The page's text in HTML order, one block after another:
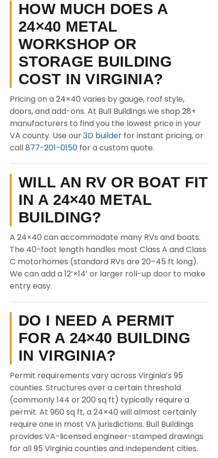
HOW MUCH DOES A
24×40 METAL
WORKSHOP OR
STORAGE BUILDING
COST IN VIRGINIA?
Pricing on a 24×40 varies by gauge, roof style,
doors, and add-ons. At Bull Buildings we shop 28+
manufacturers to find you the lowest price in your
VA county. Use our3D builder for instant pricing, or
call877-201-0150 for a custom quote.
WILL AN RV OR BOAT FIT
IN A 24×40 METAL
BUILDING?
A 24×40 can accommodate many RVs and boats.
The 40-foot length handles most Class A and Class
C motorhomes (standard RVs are 20–45 ft long).
We can add a 12’×14’ or larger roll-up door to make
entry easy.
DO I NEED A PERMIT
FOR A 24×40 BUILDING
IN VIRGINIA?
Permit requirements vary across Virginia’s 95
counties. Structures over a certain threshold
(commonly 144 or 200 sq ft) typically require a
permit. At 960 sq ft, a 24×40 will almost certainly
require one in most VA jurisdictions. Bull Buildings
provides VA-licensed engineer-stamped drawings
for all 95 Virginia counties and independent cities.